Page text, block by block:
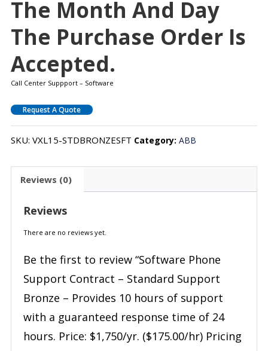
The Month And Day
The Purchase Order Is
Accepted.
Call Center Suppport – Software
Request A Quote
SKU: VXL15-STDBRONZESFT Category: ABB
Reviews (0)
Reviews
There are no reviews yet.
Be the first to review “Software Phone
Support Contract – Standard Support
Bronze – Provides 10 hours of support
with a guaranteed response time of 24
hours. Price: $1,750/yr. ($175.00/hr) Pricing